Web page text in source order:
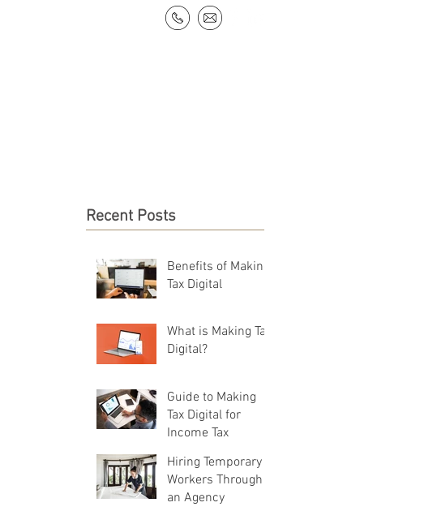
Recent Posts
Benefits of Making
Tax Digital
What is Making Tax
Digital?
Guide to Making
Tax Digital for
Income Tax
Hiring Temporary
Workers Through
an Agency